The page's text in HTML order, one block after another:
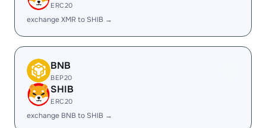
ERC20
exchange XMR to SHIB →
BNB
BEP20
SHIB
ERC20
exchange BNB to SHIB →